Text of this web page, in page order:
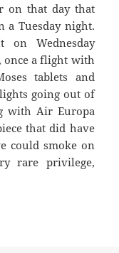
on that day that
a Tuesday night.
on Wednesday
once a flight with
tablets and
going out of
with Air Europa
that did have
could smoke on
rare privilege,
– United against